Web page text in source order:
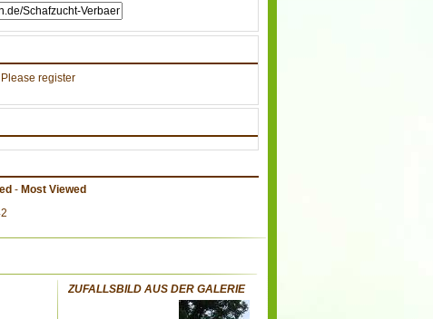
register
- Most Viewed
ZUFALLSBILD AUS DER GALERIE